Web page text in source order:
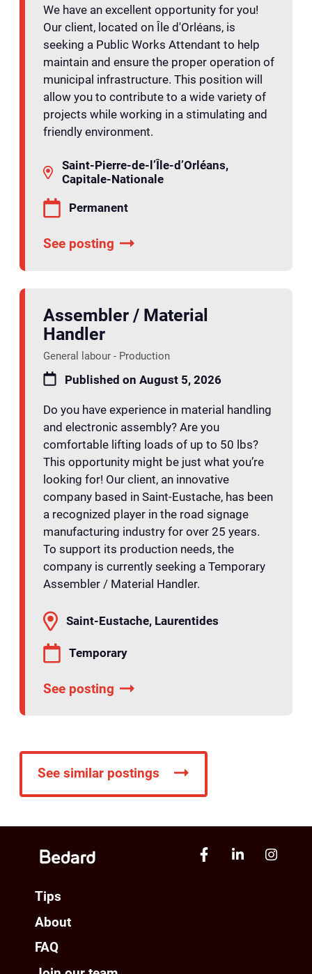
We have an excellent opportunity for you!
Our client, located on Île d'Orléans, is
seeking a Public Works Attendant to help
maintain and ensure the proper operation of
municipal infrastructure. This position will
allow you to contribute to a wide variety of
projects while working in a stimulating and
friendly environment.
Saint-Pierre-de-l’Île-d’Orléans,
Capitale-Nationale
Permanent
See posting
Assembler / Material
Handler
General labour - Production
Published on August 5, 2026
Do you have experience in material handling
and electronic assembly? Are you
comfortable lifting loads of up to 50 lbs?
This opportunity might be just what you’re
looking for! Our client, an innovative
company based in Saint-Eustache, has been
a recognized player in the road signage
manufacturing industry for over 25 years.
To support its production needs, the
company is currently seeking a Temporary
Assembler / Material Handler.
Saint-Eustache, Laurentides
Temporary
See posting
See similar postings
Tips
About
FAQ